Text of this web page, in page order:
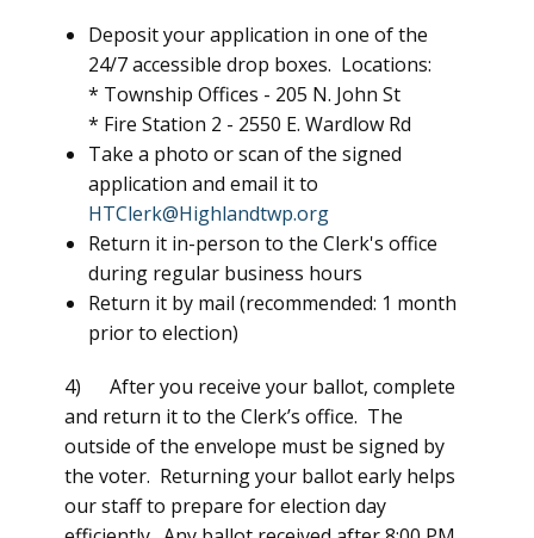
Deposit your application in one of the
24/7 accessible drop boxes. Locations:
* Township Offices - 205 N. John St
* Fire Station 2 - 2550 E. Wardlow Rd
Take a photo or scan of the signed
application and email it to
HTClerk@Highlandtwp.org
Return it in-person to the Clerk's office
during regular business hours
Return it by mail (recommended: 1 month
prior to election)
4) After you receive your ballot, complete
and return it to the Clerk’s office. The
outside of the envelope must be signed by
the voter. Returning your ballot early helps
our staff to prepare for election day